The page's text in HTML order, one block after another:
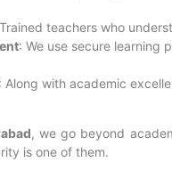
teachers who
: We use secure learning
: Along with academic
, we go beyond
is one of them.